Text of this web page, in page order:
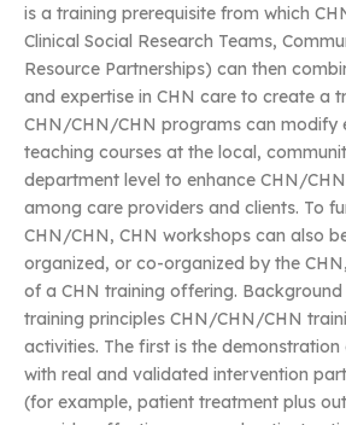
is a training prerequisite from which
Clinical Social Research Teams,
Resource Partnerships) can then
and expertise in CHN care to create a
CHN/CHN/CHN programs can modify
teaching courses at the local,
department level to enhance CHN/
among care providers and clients. To
CHN/CHN, CHN workshops can also
organized, or co-organized by the
of a CHN training offering.
training principles CHN/CHN/CHN
activities. The first is the
with real and validated intervention
(for example, patient treatment plus